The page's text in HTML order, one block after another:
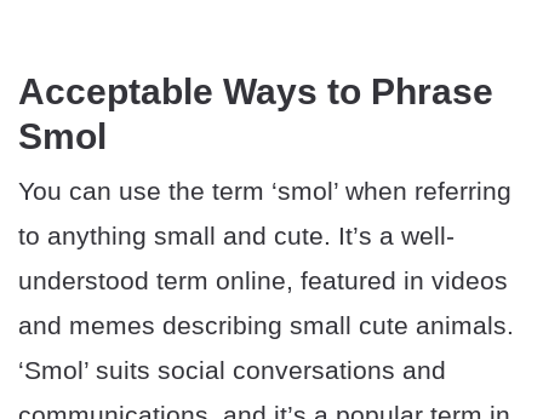
Acceptable Ways to Phrase
Smol
You can use the term ‘smol’ when referring
to anything small and cute. It’s a well-
understood term online, featured in videos
and memes describing small cute animals.
‘Smol’ suits social conversations and